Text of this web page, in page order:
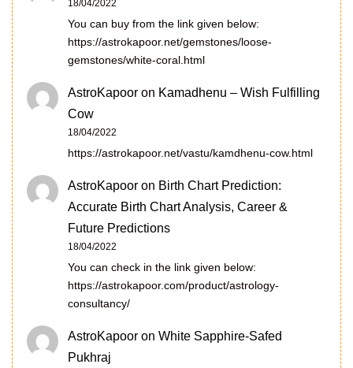
18/04/2022
You can buy from the link given below:
https://astrokapoor.net/gemstones/loose-
gemstones/white-coral.html
AstroKapoor on Kamadhenu – Wish Fulfilling
Cow
18/04/2022
https://astrokapoor.net/vastu/kamdhenu-cow.html
AstroKapoor on Birth Chart Prediction:
Accurate Birth Chart Analysis, Career &
Future Predictions
18/04/2022
You can check in the link given below:
https://astrokapoor.com/product/astrology-
consultancy/
AstroKapoor on White Sapphire-Safed
Pukhraj